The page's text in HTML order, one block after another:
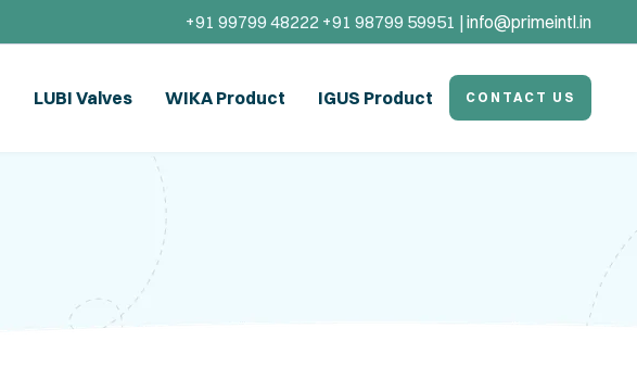
+91 99799 48222 +91 98799 59951 | info@primeintl.in
LUBI Valves WIKA Product IGUS Product CONTACT US